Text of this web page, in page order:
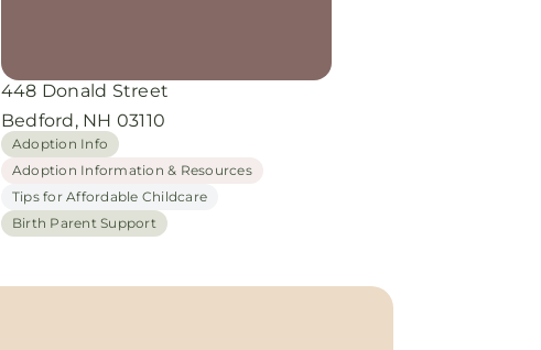
448 Donald Street
Bedford, NH 03110
Adoption Info
Adoption Information & Resources
Tips for Affordable Childcare
Birth Parent Support